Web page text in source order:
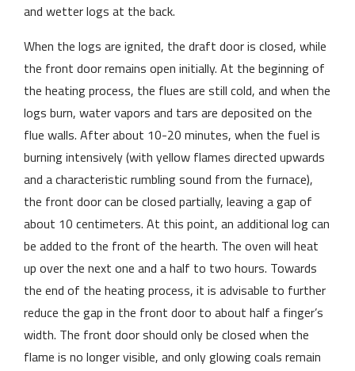
and wetter logs at the back.
When the logs are ignited, the draft door is closed, while
the front door remains open initially. At the beginning of
the heating process, the flues are still cold, and when the
logs burn, water vapors and tars are deposited on the
flue walls. After about 10-20 minutes, when the fuel is
burning intensively (with yellow flames directed upwards
and a characteristic rumbling sound from the furnace),
the front door can be closed partially, leaving a gap of
about 10 centimeters. At this point, an additional log can
be added to the front of the hearth. The oven will heat
up over the next one and a half to two hours. Towards
the end of the heating process, it is advisable to further
reduce the gap in the front door to about half a finger’s
width. The front door should only be closed when the
flame is no longer visible, and only glowing coals remain